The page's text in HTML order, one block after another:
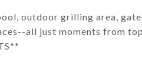
outdoor grilling area,
all just moments from